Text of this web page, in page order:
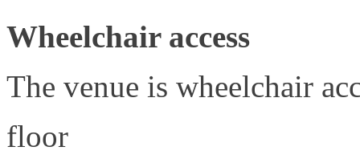
Wheelchair access
The venue is wheelchair
floor